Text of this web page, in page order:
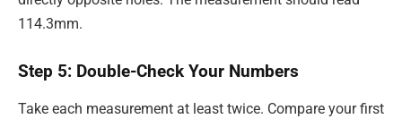
114.3mm.
Step 5: Double-Check Your Numbers
Take each measurement at least twice. Compare your first